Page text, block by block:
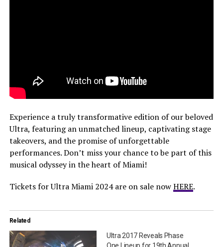
Experience a truly transformative edition of our beloved
Ultra, featuring an unmatched lineup, captivating stage
takeovers, and the promise of unforgettable
performances. Don’t miss your chance to be part of this
musical odyssey in the heart of Miami!
Tickets for Ultra Miami 2024 are on sale nowHERE.
Related
Ultra 2017 Reveals Phase